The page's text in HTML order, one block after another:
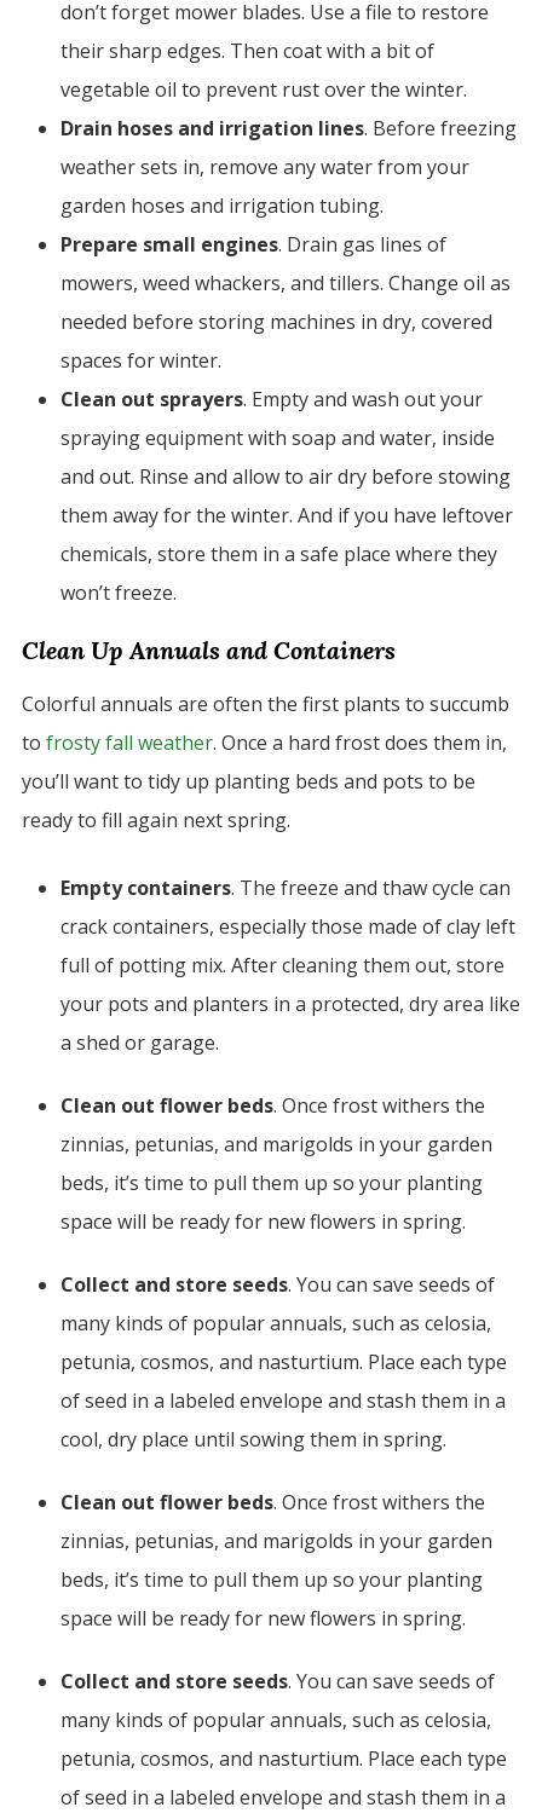
don’t forget mower blades. Use a file to restore
their sharp edges. Then coat with a bit of
vegetable oil to prevent rust over the winter.
Drain hoses and irrigation lines. Before freezing
weather sets in, remove any water from your
garden hoses and irrigation tubing.
Prepare small engines. Drain gas lines of
mowers, weed whackers, and tillers. Change oil as
needed before storing machines in dry, covered
spaces for winter.
Clean out sprayers. Empty and wash out your
spraying equipment with soap and water, inside
and out. Rinse and allow to air dry before stowing
them away for the winter. And if you have leftover
chemicals, store them in a safe place where they
won’t freeze.
Clean Up Annuals and Containers
Colorful annuals are often the first plants to succumb
to frosty fall weather. Once a hard frost does them in,
you’ll want to tidy up planting beds and pots to be
ready to fill again next spring.
Empty containers. The freeze and thaw cycle can
crack containers, especially those made of clay left
full of potting mix. After cleaning them out, store
your pots and planters in a protected, dry area like
a shed or garage.
Clean out flower beds. Once frost withers the
zinnias, petunias, and marigolds in your garden
beds, it’s time to pull them up so your planting
space will be ready for new flowers in spring.
Collect and store seeds. You can save seeds of
many kinds of popular annuals, such as celosia,
petunia, cosmos, and nasturtium. Place each type
of seed in a labeled envelope and stash them in a
cool, dry place until sowing them in spring.
Clean out flower beds. Once frost withers the
zinnias, petunias, and marigolds in your garden
beds, it’s time to pull them up so your planting
space will be ready for new flowers in spring.
Collect and store seeds. You can save seeds of
many kinds of popular annuals, such as celosia,
petunia, cosmos, and nasturtium. Place each type
of seed in a labeled envelope and stash them in a